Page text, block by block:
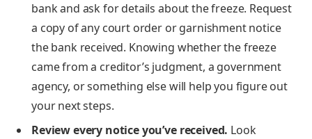
bank and ask for details about the freeze. Request
a copy of any court order or garnishment notice
the bank received. Knowing whether the freeze
came from a creditor’s judgment, a government
agency, or something else will help you figure out
your next steps.
Review every notice you’ve received. Look